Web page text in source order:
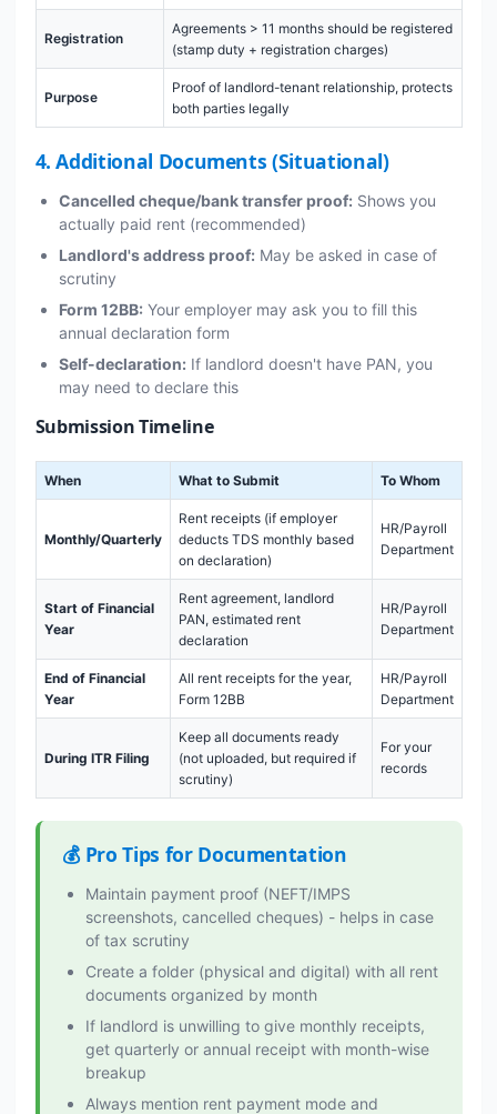
Registration
Agreements > 11 months should be registered
(stamp duty + registration charges)
Purpose
Proof of landlord-tenant relationship, protects
both parties legally
4. Additional Documents (Situational)
Cancelled cheque/bank transfer proof: Shows you
actually paid rent (recommended)
Landlord's address proof: May be asked in case of
scrutiny
Form 12BB: Your employer may ask you to fill this
annual declaration form
Self-declaration: If landlord doesn't have PAN, you
may need to declare this
Submission Timeline
When What to Submit To Whom
Monthly/Quarterly
Rent receipts (if employer
deducts TDS monthly based
on declaration)
HR/Payroll
Department
Start of Financial
Year
Rent agreement, landlord
PAN, estimated rent
declaration
HR/Payroll
Department
End of Financial
Year
All rent receipts for the year,
Form 12BB
HR/Payroll
Department
During ITR Filing
Keep all documents ready
(not uploaded, but required if
scrutiny)
For your
records
💰 Pro Tips for Documentation
Maintain payment proof (NEFT/IMPS
screenshots, cancelled cheques) - helps in case
of tax scrutiny
Create a folder (physical and digital) with all rent
documents organized by month
If landlord is unwilling to give monthly receipts,
get quarterly or annual receipt with month-wise
breakup
Always mention rent payment mode and